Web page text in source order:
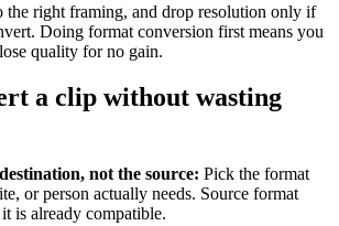
the right framing, and drop resolution only if
Doing format conversion first means you
quality for no gain.
a clip without wasting
not the source: Pick the format
or person actually needs. Source format
is already compatible.